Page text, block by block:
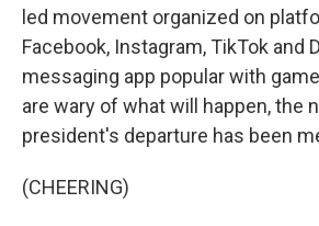
led movement organized on
Facebook, Instagram, TikTok and
messaging app popular with
are wary of what will happen, the
president's departure has been
(CHEERING)